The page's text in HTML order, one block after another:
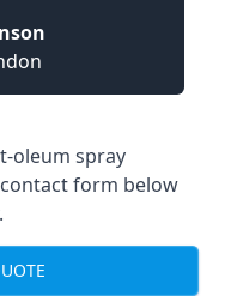
oleum spray
form below